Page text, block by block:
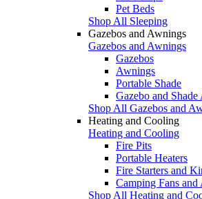
Pet Beds
Shop All Sleeping
Gazebos and Awnings
Gazebos and Awnings
Gazebos
Awnings
Portable Shade
Gazebo and Shade
Shop All Gazebos and
Heating and Cooling
Heating and Cooling
Fire Pits
Portable Heaters
Fire Starters and
Camping Fans
Shop All Heating and